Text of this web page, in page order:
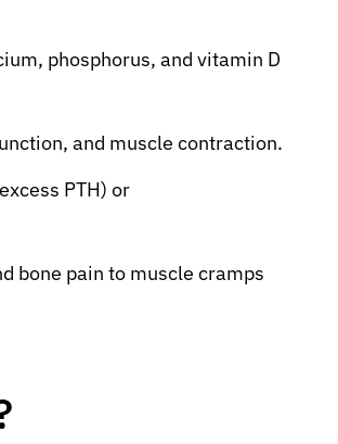
phosphorus, and vitamin D
and muscle contraction.
PTH) or
bone pain to muscle cramps